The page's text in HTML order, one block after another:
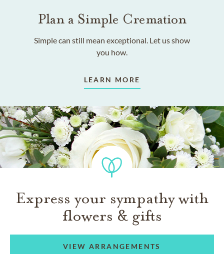
Plan a Simple Cremation
Simple can still mean exceptional. Let us show
you how.
LEARN MORE
Express your sympathy with
flowers & gifts
VIEW ARRANGEMENTS